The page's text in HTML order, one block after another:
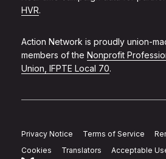
HVR.
Action Network is proudly union-
members of the Nonprofit
Union, IFPTE Local 70.
Privacy Notice Terms of Service
Cookies
Translators Acceptable